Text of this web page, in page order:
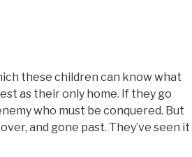
these children can know what
as their only home. If they go
who must be conquered. But
and gone past. They’ve seen it